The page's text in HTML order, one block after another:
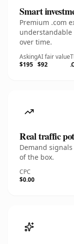
Smart
Premium .com
over time.
Asking
$195
AI fair value
$92
Real traffic
Demand
of the box.
CPC
$0.00